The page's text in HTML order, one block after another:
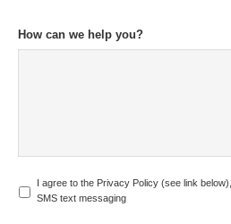
How can we help you?
n
I agree to the Privacy Policy (see link
SMS text messaging